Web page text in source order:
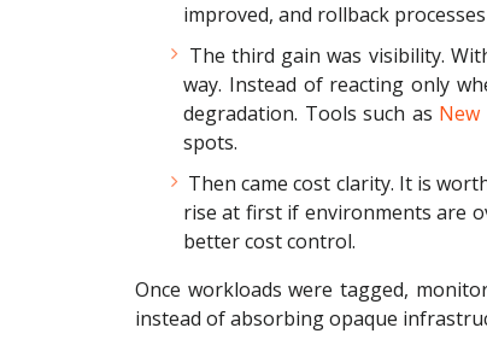
improved, and rollback
The third gain was visibility.
way. Instead of reacting only
degradation. Tools such as New
spots.
Then came cost clarity. It is
rise at first if environments are
better cost control.
Once workloads were tagged,
instead of absorbing opaque